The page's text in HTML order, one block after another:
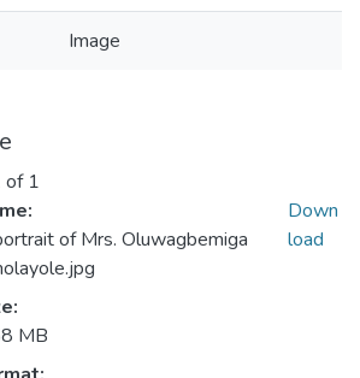
Image
of 1
of Mrs. Oluwagbemiga
MB
Down
load